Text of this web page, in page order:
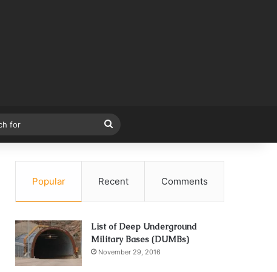
for
Popular Recent Comments
List of Deep Underground
Military Bases (DUMBs)
November 29, 2016